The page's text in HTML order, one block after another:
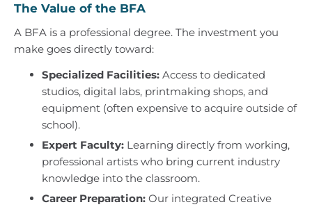
The Value of the BFA
A BFA is a professional degree. The investment you
make goes directly toward:
Specialized Facilities: Access to dedicated
studios, digital labs, printmaking shops, and
equipment (often expensive to acquire outside of
school).
Expert Faculty: Learning directly from working,
professional artists who bring current industry
knowledge into the classroom.
Career Preparation: Our integrated Creative